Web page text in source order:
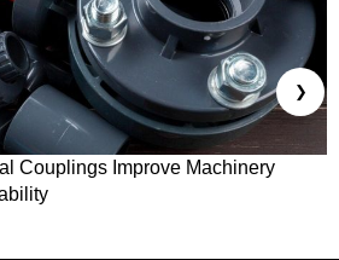
Couplings Improve Machinery
❯